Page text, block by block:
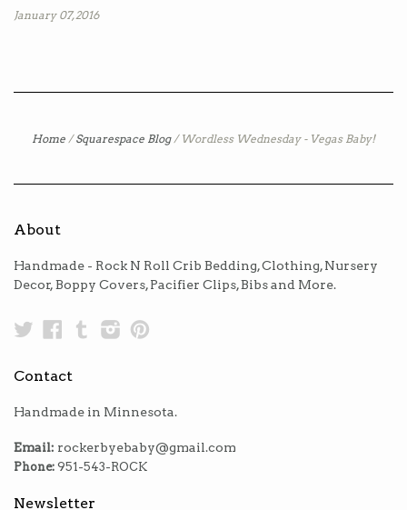
January 07, 2016
Home / Squarespace Blog / Wordless Wednesday - Vegas Baby!
About
Handmade - Rock N Roll Crib Bedding, Clothing, Nursery
Decor, Boppy Covers, Pacifier Clips, Bibs and More.
TwitterFacebook
TumblrInstagram
Contact
Handmade in Minnesota.
Email: rockerbyebaby@gmail.com
Phone: 951-543-ROCK
Newsletter